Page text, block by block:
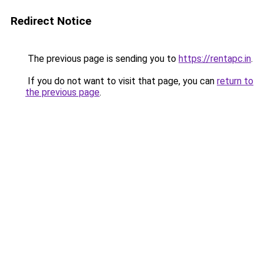
Redirect Notice
The previous page is sending you to https://rentapc.in.
If you do not want to visit that page, you can return to
the previous page.